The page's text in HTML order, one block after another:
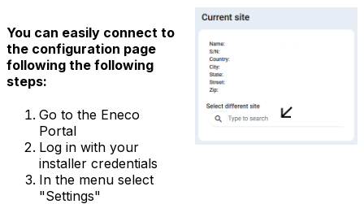
You can easily connect to
the configuration page
following the following
steps:
Go to the Eneco
Portal
Log in with your
installer credentials
In the menu select
"Settings"